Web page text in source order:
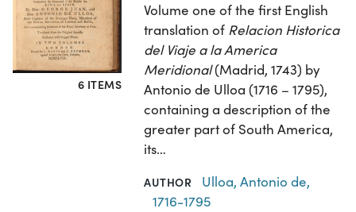
6 ITEMS
Volume one of the first English
translation of Relacion Historica
del Viaje a la America
Meridional(Madrid, 1743) by
Antonio de Ulloa (1716 – 1795),
containing a description of the
greater part of South America,
its…
AUTHOR
Ulloa, Antonio de,
1716-1795